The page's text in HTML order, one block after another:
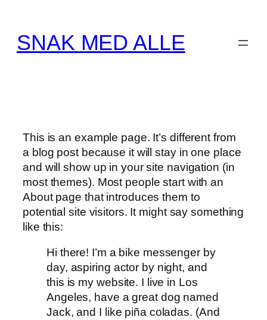
indhold
SNAK MED ALLE
This is an example page. It’s different from
a blog post because it will stay in one place
and will show up in your site navigation (in
most themes). Most people start with an
About page that introduces them to
potential site visitors. It might say something
like this:
Hi there! I’m a bike messenger by
day, aspiring actor by night, and
this is my website. I live in Los
Angeles, have a great dog named
Jack, and I like piña coladas. (And